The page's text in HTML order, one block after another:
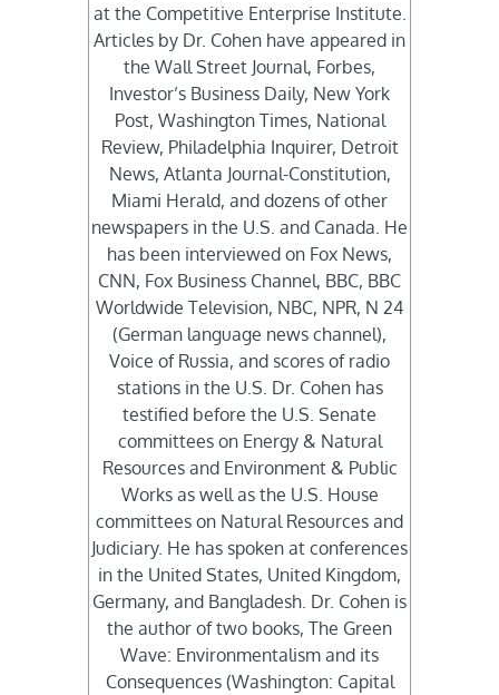
at the Competitive Enterprise Institute.
Articles by Dr. Cohen have appeared in
the Wall Street Journal, Forbes,
Investor’s Business Daily, New York
Post, Washington Times, National
Review, Philadelphia Inquirer, Detroit
News, Atlanta Journal-Constitution,
Miami Herald, and dozens of other
newspapers in the U.S. and Canada. He
has been interviewed on Fox News,
CNN, Fox Business Channel, BBC, BBC
Worldwide Television, NBC, NPR, N 24
(German language news channel),
Voice of Russia, and scores of radio
stations in the U.S. Dr. Cohen has
testified before the U.S. Senate
committees on Energy & Natural
Resources and Environment & Public
Works as well as the U.S. House
committees on Natural Resources and
Judiciary. He has spoken at conferences
in the United States, United Kingdom,
Germany, and Bangladesh. Dr. Cohen is
the author of two books, The Green
Wave: Environmentalism and its
Consequences (Washington: Capital